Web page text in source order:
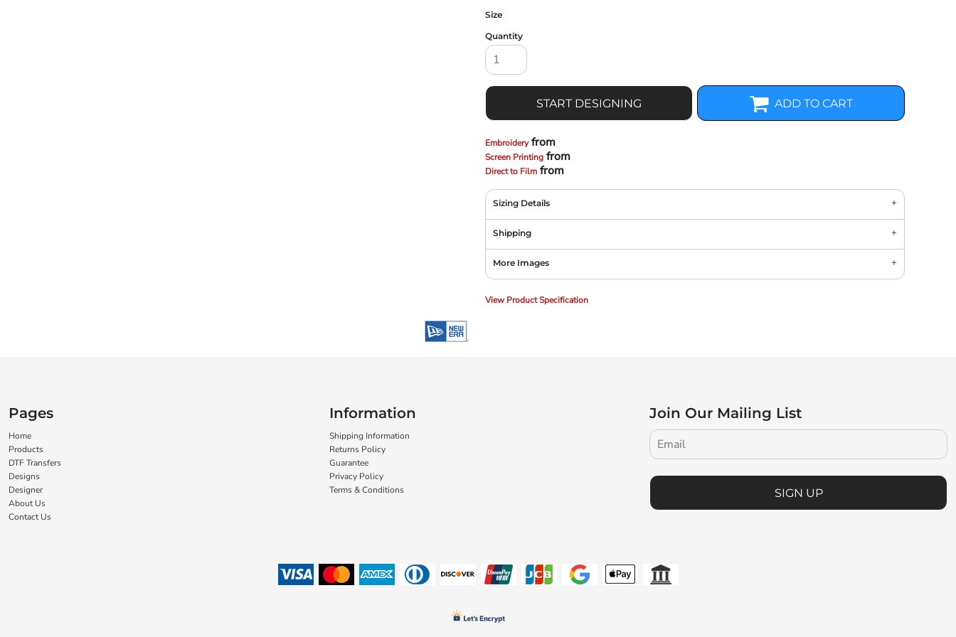
Size
Quantity
START DESIGNING ADD TO CART
Embroideryfrom
Screen Printing from
Direct to Film from
Sizing Details
Shipping
More Images
View Product Specification
Pages
Home
Products
DTF Transfers
Designs
Designer
About Us
Contact Us
Information
Shipping Information
Returns Policy
Guarantee
Privacy Policy
Terms & Conditions
Join Our Mailing List
SIGN UP